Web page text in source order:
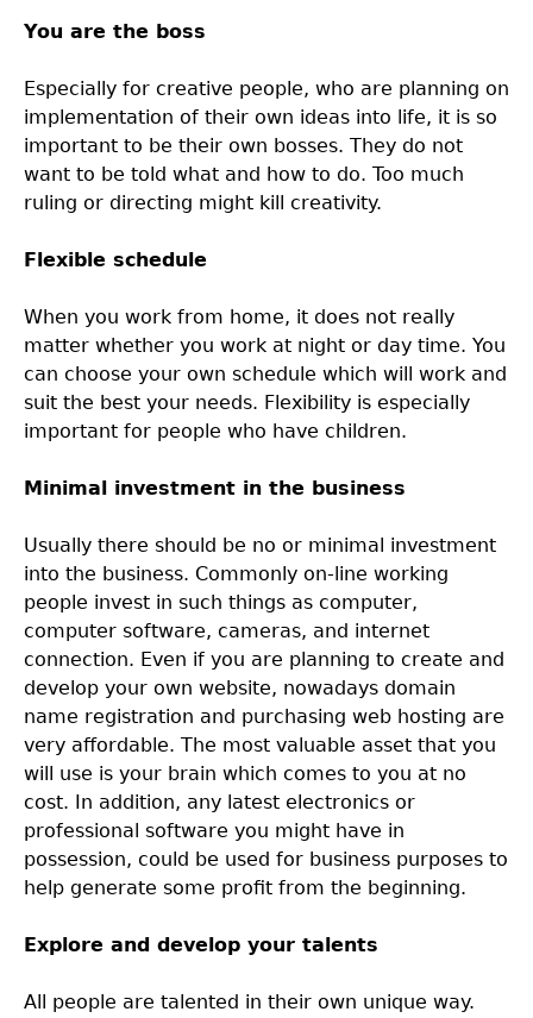
You are the boss
Especially for creative people, who are planning on
implementation of their own ideas into life, it is so
important to be their own bosses. They do not
want to be told what and how to do. Too much
ruling or directing might kill creativity.
Flexible schedule
When you work from home, it does not really
matter whether you work at night or day time. You
can choose your own schedule which will work and
suit the best your needs. Flexibility is especially
important for people who have children.
Minimal investment in the business
Usually there should be no or minimal investment
into the business. Commonly on-line working
people invest in such things as computer,
computer software, cameras, and internet
connection. Even if you are planning to create and
develop your own website, nowadays domain
name registration and purchasing web hosting are
very affordable. The most valuable asset that you
will use is your brain which comes to you at no
cost. In addition, any latest electronics or
professional software you might have in
possession, could be used for business purposes to
help generate some profit from the beginning.
Explore and develop your talents
All people are talented in their own unique way.